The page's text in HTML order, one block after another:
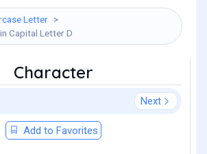
Letter
Capital Letter D
Character
Next
Add to Favorites